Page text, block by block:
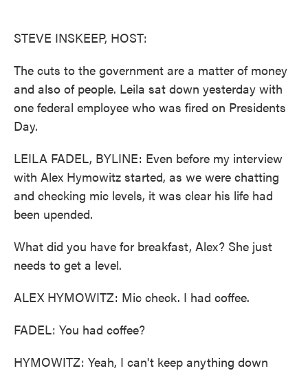
STEVE INSKEEP, HOST:
The cuts to the government are a matter of money
and also of people. Leila sat down yesterday with
one federal employee who was fired on Presidents
Day.
LEILA FADEL, BYLINE: Even before my interview
with Alex Hymowitz started, as we were chatting
and checking mic levels, it was clear his life had
been upended.
What did you have for breakfast, Alex? She just
needs to get a level.
ALEX HYMOWITZ: Mic check. I had coffee.
FADEL: You had coffee?
HYMOWITZ: Yeah, I can't keep anything down